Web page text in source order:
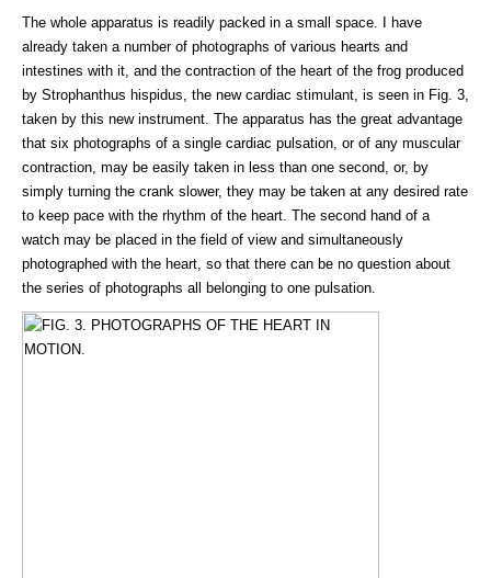
The whole apparatus is readily packed in a small space. I have
already taken a number of photographs of various hearts and
intestines with it, and the contraction of the heart of the frog produced
by Strophanthus hispidus, the new cardiac stimulant, is seen in Fig. 3,
taken by this new instrument. The apparatus has the great advantage
that six photographs of a single cardiac pulsation, or of any muscular
contraction, may be easily taken in less than one second, or, by
simply turning the crank slower, they may be taken at any desired rate
to keep pace with the rhythm of the heart. The second hand of a
watch may be placed in the field of view and simultaneously
photographed with the heart, so that there can be no question about
the series of photographs all belonging to one pulsation.